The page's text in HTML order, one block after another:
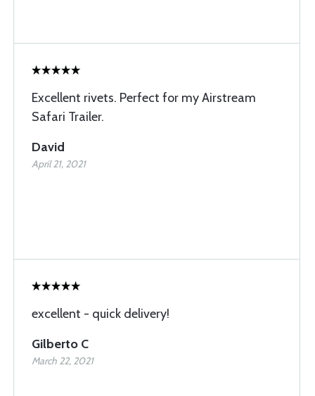
Excellent rivets. Perfect for my Airstream
Safari Trailer.
David
April 21, 2021
excellent - quick delivery!
Gilberto C
March 22, 2021